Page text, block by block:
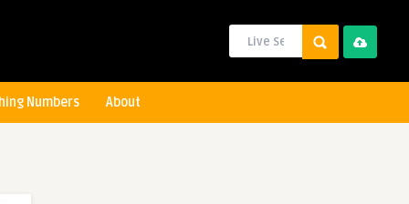
Numbers About